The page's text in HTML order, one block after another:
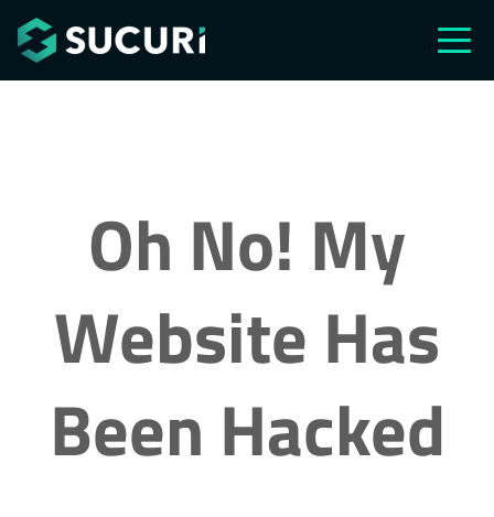
Skip to main content
Oh No! My
Website Has
Been Hacked